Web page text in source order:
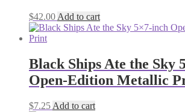
$42.00 Add to cart
Black Ships Ate the Sky
Open-Edition Metallic
$7.25 Add to cart